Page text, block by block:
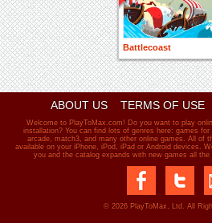
Battlecoast
ABOUT US TERMS OF USE
Welcome to PlayToMax.com! Do you want to play
installation? You can find lots of genres here: games
arcade, match3, and many other online games. All of
available on your iPhone, iPod, iPad or Android devices.
you and the catalog expands with new games all
© 2026 PlayToMax, Ltd. All